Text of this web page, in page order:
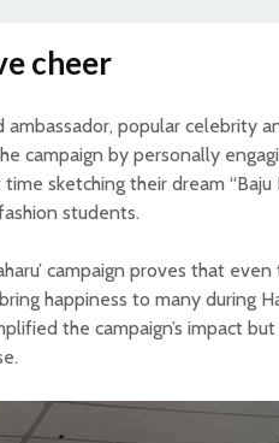
cheer
ambassador, popular celebrity
campaign by personally
sketching their dream
students.
campaign proves that
happiness to many during
the campaign’s impact